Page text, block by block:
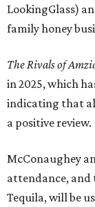
LookingGlass)
family honey
The Rivals of
in 2025, which
indicating that
a positive review.
McConaughey
attendance, and
Tequila, will be